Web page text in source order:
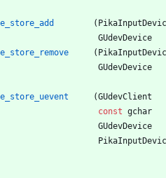
(
GUdevDevice
(
GUdevDevice
(GUdevClient
const gchar
GUdevDevice